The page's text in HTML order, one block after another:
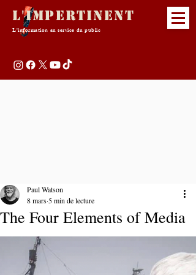
L'Impertinent
L'information au service du public
The Four Elements of Media
Paul Watson
8 mars 5 min de lecture